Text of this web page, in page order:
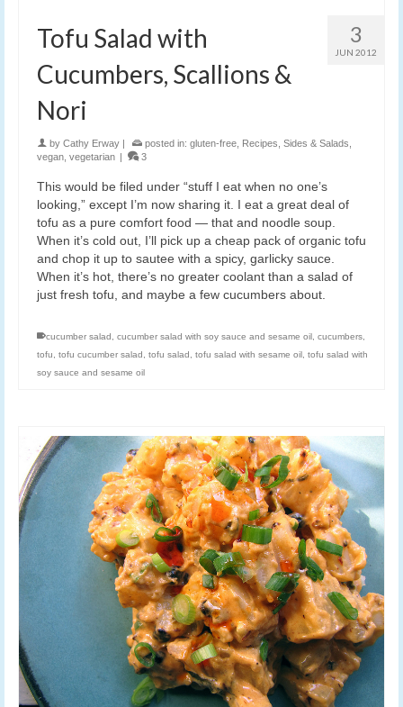
3
JUN 2012
Tofu Salad with
Cucumbers, Scallions &
Nori
by Cathy Erway | posted in: gluten-free Recipes Sides & Salads
vegan vegetarian | 3
This would be filed under “stuff I eat when no one’s
looking,” except I’m now sharing it. I eat a great deal of
tofu as a pure comfort food — that and noodle soup.
When it’s cold out, I’ll pick up a cheap pack of organic tofu
and chop it up to sautee with a spicy, garlicky sauce.
When it’s hot, there’s no greater coolant than a salad of
just fresh tofu, and maybe a few cucumbers about.
cucumber salad cucumber salad with soy sauce and sesame oil cucumbers
tofu
tofu cucumber salad tofu salad tofu salad with sesame oil tofu salad with
soy sauce and sesame oil